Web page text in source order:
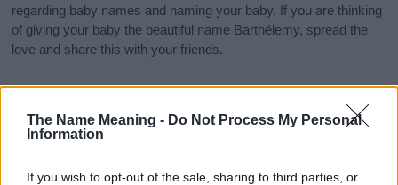
The Name Meaning - Do Not Process My Personal
Information
If you wish to opt-out of the sale, sharing to third parties, or
regarding baby names and naming your baby. If you are thinking
of giving your baby the beautiful name Barthélemy, spread the
love and share this with your friends.